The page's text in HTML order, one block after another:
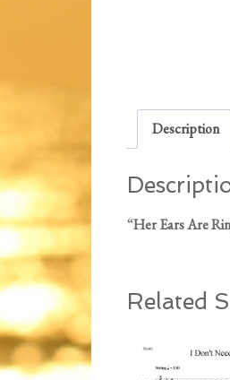
Description
“Her Ears Are
Related